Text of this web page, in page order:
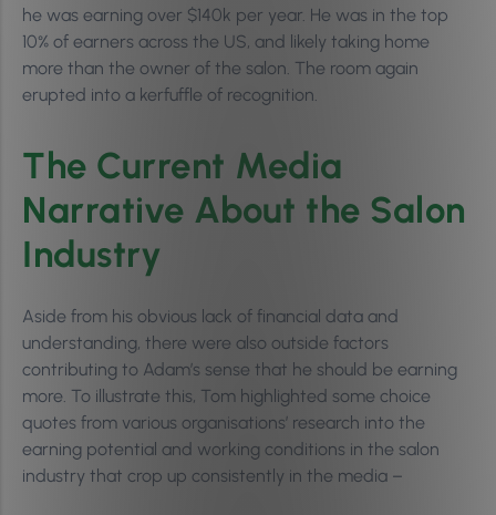
he was earning over $140k per year. He was in the top
10% of earners across the US, and likely taking home
more than the owner of the salon. The room again
erupted into a kerfuffle of recognition.
The Current Media
Narrative About the Salon
Industry
Aside from his obvious lack of financial data and
understanding, there were also outside factors
contributing to Adam’s sense that he should be earning
more. To illustrate this, Tom highlighted some choice
quotes from various organisations’ research into the
earning potential and working conditions in the salon
industry that crop up consistently in the media –